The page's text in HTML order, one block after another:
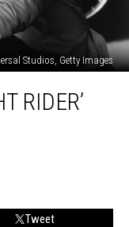
Studios, Getty Images
RIDER’
Tweet